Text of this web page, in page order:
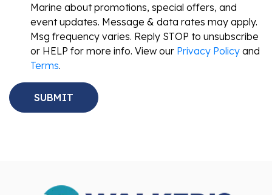
Marine about promotions, special offers, and
event updates. Message & data rates may apply.
Msg frequency varies. Reply STOP to unsubscribe
or HELP for more info. View our Privacy Policy and
Terms.